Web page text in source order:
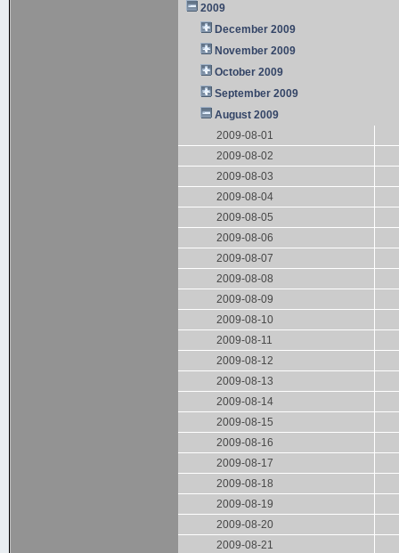
2009
December 2009
November 2009
October 2009
September 2009
August 2009
2009-08-01
2009-08-02
2009-08-03
2009-08-04
2009-08-05
2009-08-06
2009-08-07
2009-08-08
2009-08-09
2009-08-10
2009-08-11
2009-08-12
2009-08-13
2009-08-14
2009-08-15
2009-08-16
2009-08-17
2009-08-18
2009-08-19
2009-08-20
2009-08-21